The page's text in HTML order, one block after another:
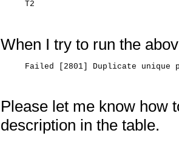
When I try to run the
Please let me know how
description in the table.